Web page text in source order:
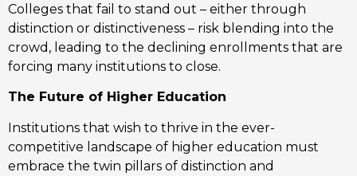
Colleges that fail to stand out – either through
distinction or distinctiveness – risk blending into the
crowd, leading to the declining enrollments that are
forcing many institutions to close.
The Future of Higher Education
Institutions that wish to thrive in the ever-
competitive landscape of higher education must
embrace the twin pillars of distinction and